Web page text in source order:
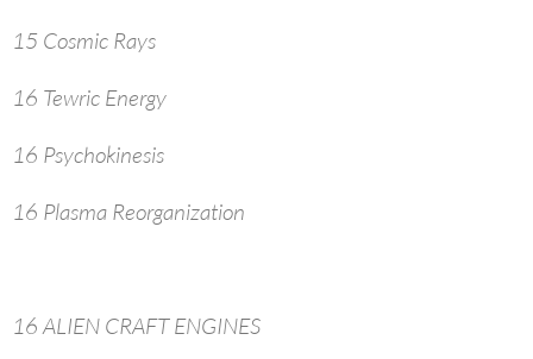
15 Cosmic Rays
16 Tewric Energy
16 Psychokinesis
16 Plasma Reorganization
16 ALIEN CRAFT ENGINES